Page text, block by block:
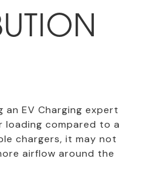
an EV Charging expert
loading compared to a
chargers, it may not
airflow around the